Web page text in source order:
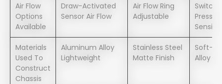
Air Flow
Options
Available
Draw-Activated
Sensor Air Flow
Air Flow Ring
Adjustable
Switch
Materials
Used To
Construct
Chassis
Aluminum Alloy
Lightweight
Stainless Steel
Matte Finish
Soft-
Alloy